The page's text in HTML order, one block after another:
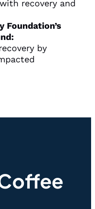
recovery and
Foundation’s
by